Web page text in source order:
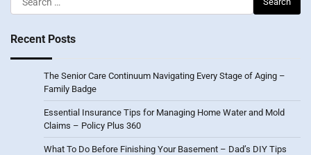
for:
Recent Posts
The Senior Care Continuum Navigating Every Stage of Aging –
Family Badge
Essential Insurance Tips for Managing Home Water and Mold
Claims – Policy Plus 360
What To Do Before Finishing Your Basement – Dad’s DIY Tips